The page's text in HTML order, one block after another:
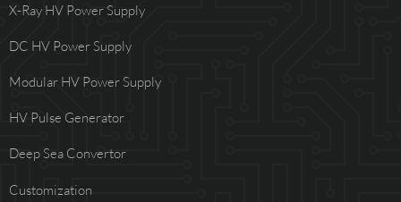
X-Ray HV Power Supply
DC HV Power Supply
Modular HV Power Supply
HV Pulse Generator
Deep Sea Convertor
Customization